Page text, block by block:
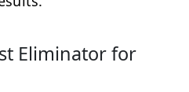
Eliminator for